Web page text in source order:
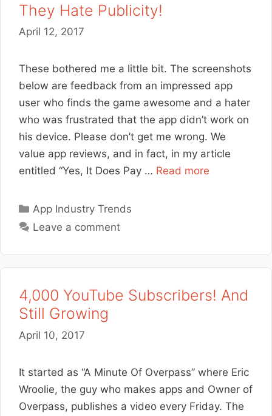
They Hate Publicity!
April 12, 2017
These bothered me a little bit. The screenshots
below are feedback from an impressed app
user who finds the game awesome and a hater
who was frustrated that the app didn’t work on
his device. Please don’t get me wrong. We
value app reviews, and in fact, in my article
entitled “Yes, It Does Pay … Read more
Categories
App Industry Trends
Leave a comment
4,000 YouTube Subscribers! And
Still Growing
April 10, 2017
It started as “A Minute Of Overpass” where Eric
Wroolie, the guy who makes apps and Owner of
Overpass, publishes a video every Friday. The